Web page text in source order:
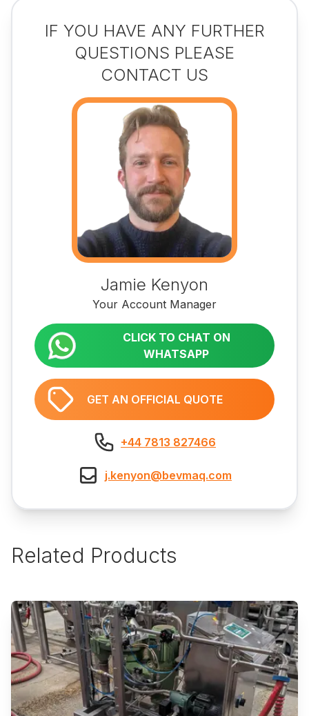
IF YOU HAVE ANY FURTHER
QUESTIONS PLEASE
CONTACT US
Jamie Kenyon
Your Account Manager
CLICK TO CHAT ON
WHATSAPP
GET AN OFFICIAL QUOTE
+44 7813 827466
j.kenyon@bevmaq.com
Related Products